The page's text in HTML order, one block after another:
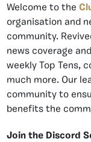
Welcome to the
organisation and
community.
news coverage
weekly Top Tens,
much more. Our
community to
benefits the
Join the Discord